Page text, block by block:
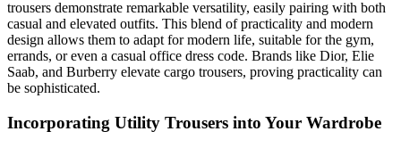
trousers demonstrate remarkable versatility, easily pairing with both
casual and elevated outfits. This blend of practicality and modern
design allows them to adapt for modern life, suitable for the gym,
errands, or even a casual office dress code. Brands like Dior, Elie
Saab, and Burberry elevate cargo trousers, proving practicality can
be sophisticated.
Incorporating Utility Trousers into Your Wardrobe